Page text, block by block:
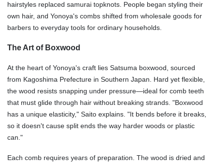
hairstyles replaced samurai topknots. People began styling their
own hair, and Yonoya's combs shifted from wholesale goods for
barbers to everyday tools for ordinary households.
The Art of Boxwood
At the heart of Yonoya's craft lies Satsuma boxwood, sourced
from Kagoshima Prefecture in Southern Japan. Hard yet flexible,
the wood resists snapping under pressure—ideal for comb teeth
that must glide through hair without breaking strands. "Boxwood
has a unique elasticity," Saito explains. "It bends before it breaks,
so it doesn't cause split ends the way harder woods or plastic
can."
Each comb requires years of preparation. The wood is dried and